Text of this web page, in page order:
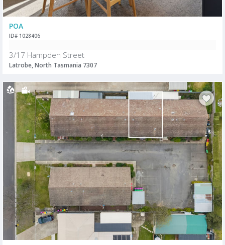
POA
ID# 1028406
3/17 Hampden Street
Latrobe, North Tasmania 7307